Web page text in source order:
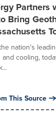
Partners
Bring
nation's
cooling,
This Source